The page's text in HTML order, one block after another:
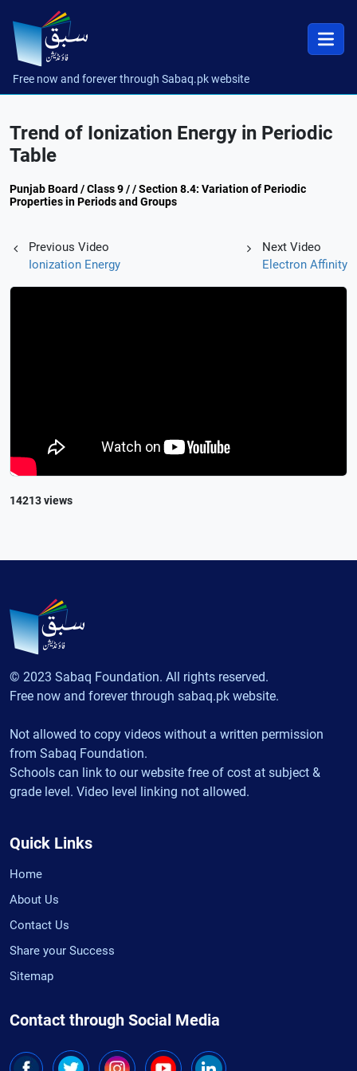
Free now and forever through Sabaq.pk website
Trend of Ionization Energy in Periodic
Table
Punjab Board / Class 9 / / Section 8.4: Variation of Periodic
Properties in Periods and Groups
Previous Video
Ionization Energy
Next Video
Electron Affinity
14213 views
© 2023 Sabaq Foundation. All rights reserved.
Free now and forever through sabaq.pk website.
Not allowed to copy videos without a written permission
from Sabaq Foundation.
Schools can link to our website free of cost at subject &
grade level. Video level linking not allowed.
Quick Links
Home
About Us
Contact Us
Share your Success
Sitemap
Contact through Social Media